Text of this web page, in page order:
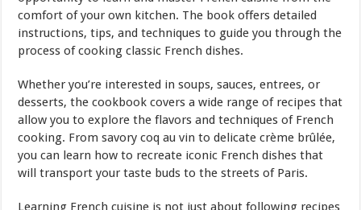
comfort of your own kitchen. The book offers detailed
instructions, tips, and techniques to guide you through the
process of cooking classic French dishes.
Whether you’re interested in soups, sauces, entrees, or
desserts, the cookbook covers a wide range of recipes that
allow you to explore the flavors and techniques of French
cooking. From savory coq au vin to delicate crème brûlée,
you can learn how to recreate iconic French dishes that
will transport your taste buds to the streets of Paris.
Learning French cuisine is not just about following recipes